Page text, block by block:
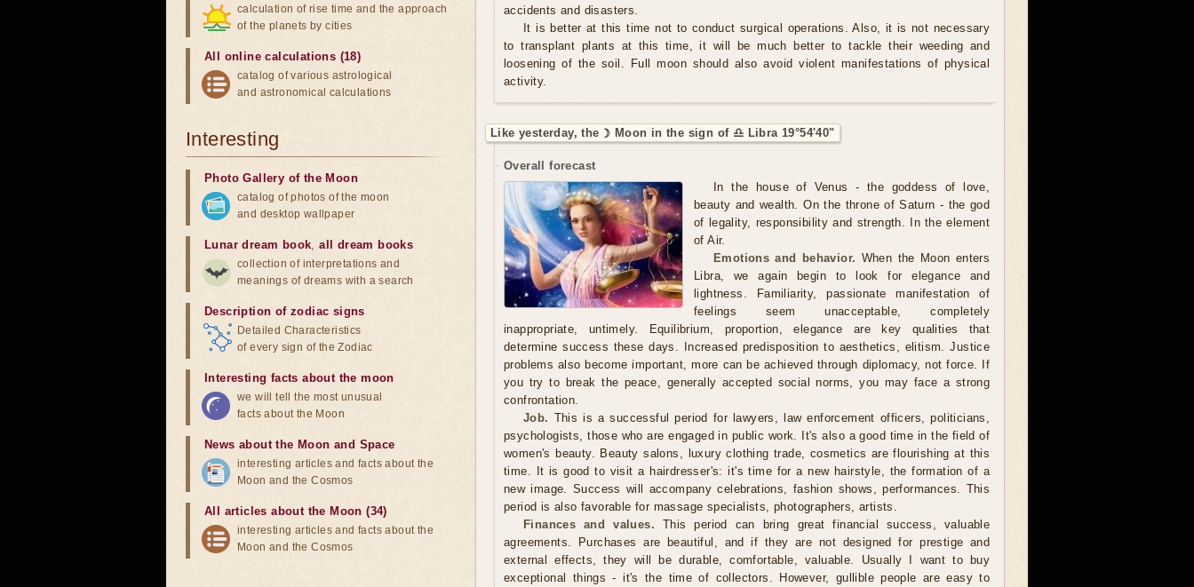
accidents and disasters.
It is better at this time not to conduct surgical operations. Also, it is not necessary
to transplant plants at this time, it will be much better to tackle their weeding and
loosening of the soil. Full moon should also avoid violent manifestations of physical
activity.
Like yesterday, the ☽ Moon in the sign of ♎ Libra 19°54'40"
Overall forecast
In the house of Venus - the goddess of love,
beauty and wealth. On the throne of Saturn - the god
of legality, responsibility and strength. In the element
of Air.
Emotions and behavior. When the Moon enters
Libra, we again begin to look for elegance and
lightness. Familiarity, passionate manifestation of
feelings seem unacceptable, completely
inappropriate, untimely. Equilibrium, proportion, elegance are key qualities that
determine success these days. Increased predisposition to aesthetics, elitism. Justice
problems also become important, more can be achieved through diplomacy, not force. If
you try to break the peace, generally accepted social norms, you may face a strong
confrontation.
Job. This is a successful period for lawyers, law enforcement officers, politicians,
psychologists, those who are engaged in public work. It's also a good time in the field of
women's beauty. Beauty salons, luxury clothing trade, cosmetics are flourishing at this
time. It is good to visit a hairdresser's: it's time for a new hairstyle, the formation of a
new image. Success will accompany celebrations, fashion shows, performances. This
period is also favorable for massage specialists, photographers, artists.
Finances and values. This period can bring great financial success, valuable
agreements. Purchases are beautiful, and if they are not designed for prestige and
external effects, they will be durable, comfortable, valuable. Usually I want to buy
exceptional things - it's the time of collectors. However, gullible people are easy to
calculation of rise time and the approach
of the planets by cities
All online calculations (18)
catalog of various astrological
and astronomical calculations
Interesting
Photo Gallery of the Moon
catalog of photos of the moon
and desktop wallpaper
Lunar dream book,all dream books
collection of interpretations and
meanings of dreams with a search
Description of zodiac signs
Detailed Characteristics
of every sign of the Zodiac
Interesting facts about the moon
we will tell the most unusual
facts about the Moon
News about the Moon and Space
interesting articles and facts about the
Moon and the Cosmos
All articles about the Moon (34)
interesting articles and facts about the
Moon and the Cosmos